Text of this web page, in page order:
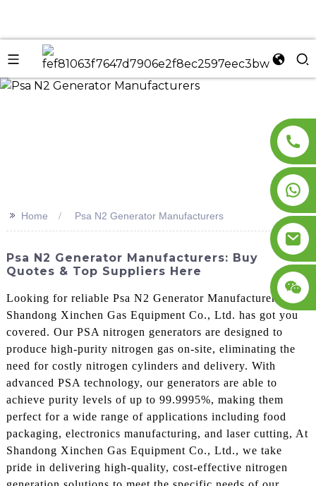
>> Home Psa N2 Generator Manufacturers
Psa N2 Generator Manufacturers: Buy
Quotes & Top Suppliers Here
Looking for reliable Psa N2 Generator Manufacturers?
Shandong Xinchen Gas Equipment Co., Ltd. has got you
covered. Our PSA nitrogen generators are designed to
produce high-purity nitrogen gas on-site, eliminating the
need for costly nitrogen cylinders and delivery. With
advanced PSA technology, our generators are able to
achieve purity levels of up to 99.9995%, making them
perfect for a wide range of applications including food
packaging, electronics manufacturing, and laser cutting, At
Shandong Xinchen Gas Equipment Co., Ltd., we take
pride in delivering high-quality, cost-effective nitrogen